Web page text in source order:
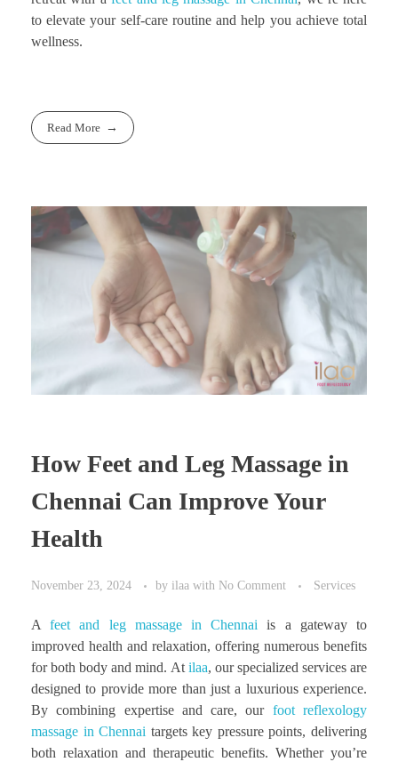
to elevate your self-care routine and help you achieve total
wellness.
Read More
How Feet and Leg Massage in
Chennai Can Improve Your
Health
November 23, 2024 by ilaa with No Comment Services
Afeet and leg massage in Chennai is a gateway to
improved health and relaxation, offering numerous benefits
for both body and mind. At ilaa, our specialized services are
designed to provide more than just a luxurious experience.
By combining expertise and care, our foot reflexology
massage in Chennai targets key pressure points, delivering
both relaxation and therapeutic benefits. Whether you’re